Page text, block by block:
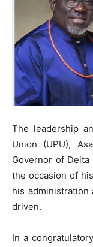
The leadership
Union (UPU),
Governor of
the occasion of
his administration
driven.
In a